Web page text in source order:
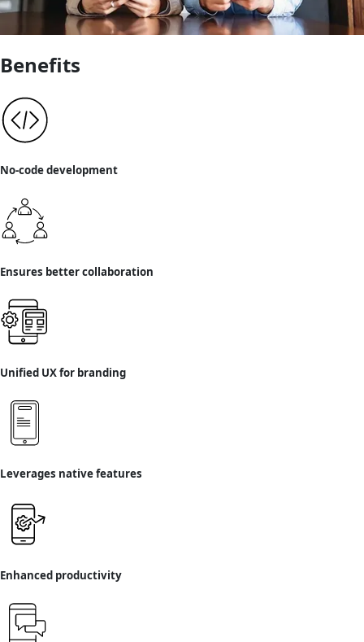
Benefits
No-code development
Ensures better collaboration
Unified UX for branding
Leverages native features
Enhanced productivity